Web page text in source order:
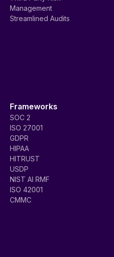
Management
Streamlined Audits
Frameworks
SOC 2
ISO 27001
GDPR
HIPAA
HITRUST
USDP
NIST AI RMF
ISO 42001
CMMC